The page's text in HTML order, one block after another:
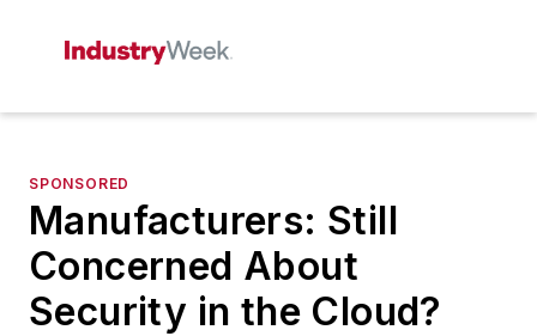
SPONSORED
Manufacturers: Still
Concerned About
Security in the Cloud?